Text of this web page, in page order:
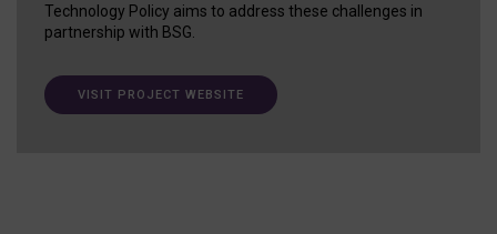
Technology Policy aims to address these challenges in
partnership with BSG.
VISIT PROJECT WEBSITE